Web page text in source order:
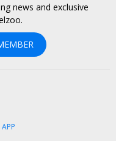
news and exclusive